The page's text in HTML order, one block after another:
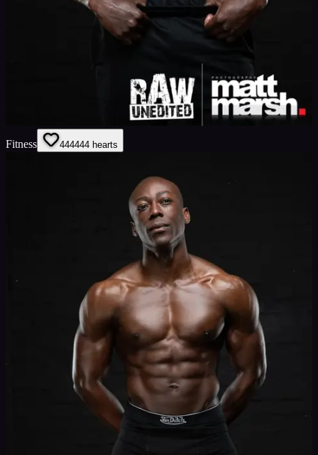
Fitness 444444 hearts